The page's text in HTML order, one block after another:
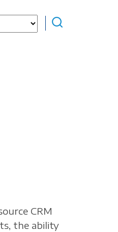
CRM
the ability